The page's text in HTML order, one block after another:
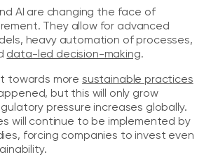
AI are changing the face of
They allow for advanced
heavy automation of processes,
data-led decision-making.
towards more sustainable practices
but this will only grow
pressure increases globally.
will continue to be implemented by
forcing companies to invest even